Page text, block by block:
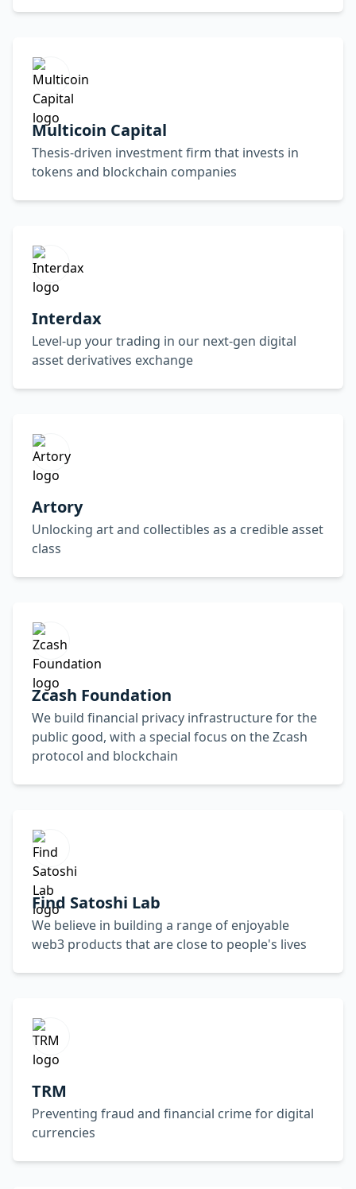
Multicoin Capital
Thesis-driven investment firm that invests in
tokens and blockchain companies
Interdax
Level-up your trading in our next-gen digital
asset derivatives exchange
Artory
Unlocking art and collectibles as a credible asset
class
Zcash Foundation
We build financial privacy infrastructure for the
public good, with a special focus on the Zcash
protocol and blockchain
Find Satoshi Lab
We believe in building a range of enjoyable
web3 products that are close to people's lives
TRM
Preventing fraud and financial crime for digital
currencies